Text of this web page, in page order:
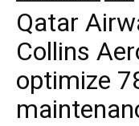
Qatar
Collins
optimize